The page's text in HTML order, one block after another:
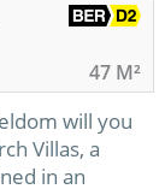
47 M²
will you
Villas, a
in an